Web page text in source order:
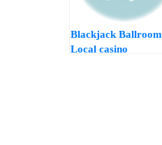
Blackjack Ballroom
Local casino